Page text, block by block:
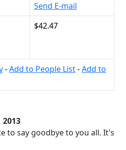
Send E-mail
$42.47
-Add to People List-Add to
2013
to say goodbye to you all. It's